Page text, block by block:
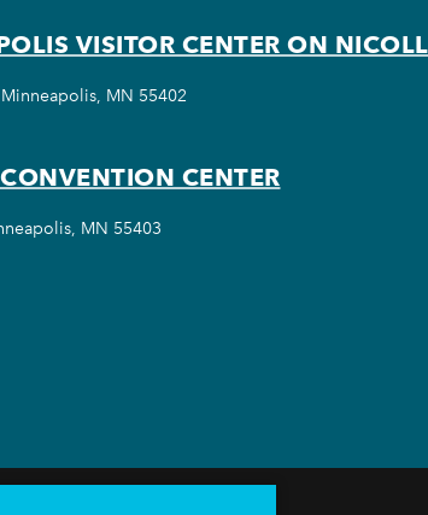
VISITOR CENTER ON
MN 55402
CENTER
MN 55403